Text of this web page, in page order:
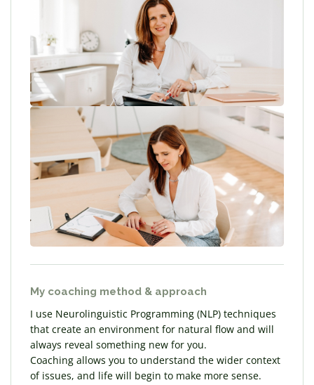
My coaching method & approach
I use Neurolinguistic Programming (NLP) techniques
that create an environment for natural flow and will
always reveal something new for you.
Coaching allows you to understand the wider context
of issues, and life will begin to make more sense.